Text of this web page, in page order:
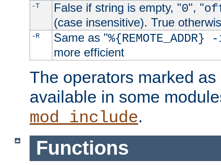
-T False if string is empty, "0", "
(case insensitive). True
-R Same as "
more efficient
The operators marked
available in some
mod_include.
Functions